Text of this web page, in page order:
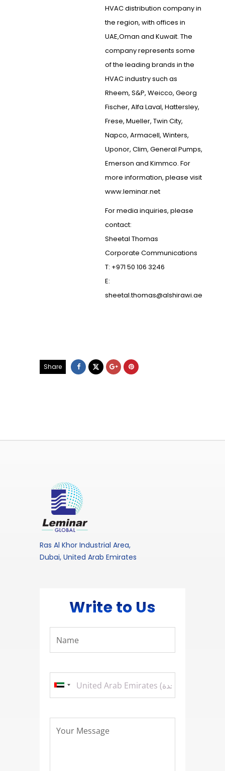
HVAC distribution company in
the region, with offices in
UAE,Oman and Kuwait. The
company represents some
of the leading brands in the
HVAC industry such as
Rheem, S&P, Weicco, Georg
Fischer, Alfa Laval, Hattersley,
Frese, Mueller, Twin City,
Napco, Armacell, Winters,
Uponor, Clim, General Pumps,
Emerson and Kimmco. For
more information, please visit
www.leminar.net
For media inquiries, please
contact:
Sheetal Thomas
Corporate Communications
T: +971 50 106 3246
E:
sheetal.thomas@alshirawi.ae
Share
Ras Al Khor Industrial Area,
Dubai, United Arab Emirates
Write to Us